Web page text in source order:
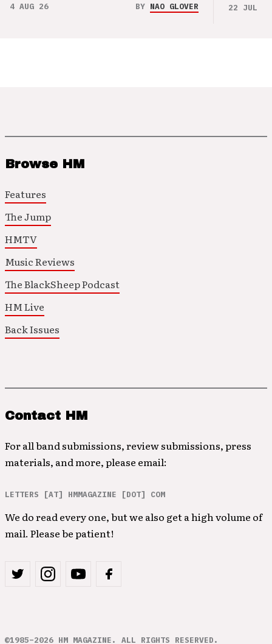
4 AUG 26 BY NAO GLOVER 22 JUL 26
Browse HM
Features
The Jump
HMTV
Music Reviews
The BlackSheep Podcast
HM Live
Back Issues
Contact HM
For all band submissions, review submissions, press
materials, and more, please email:
LETTERS [AT] HMMAGAZINE [DOT] COM
We do read every one, but we also get a high volume of
mail. Please be patient!
©1985–2026 HM MAGAZINE. ALL RIGHTS RESERVED.